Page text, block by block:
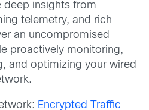
deep insights from
telemetry, and rich
an uncompromised
proactively monitoring,
and optimizing your wired
Encrypted Traffic